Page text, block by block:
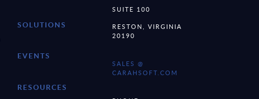
SOLUTIONS
EVENTS
RESOURCES
SUITE 100
RESTON, VIRGINIA
20190
SALES @
CARAHSOFT.COM